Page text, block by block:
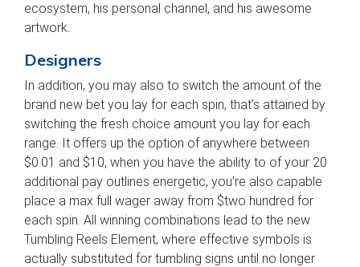
ecosystem, his personal channel, and his awesome
artwork.
Designers
In addition, you may also to switch the amount of the
brand new bet you lay for each spin, that’s attained by
switching the fresh choice amount you lay for each
range. It offers up the option of anywhere between
$0.01 and $10, when you have the ability to of your 20
additional pay outlines energetic, you’re also capable
place a max full wager away from $two hundred for
each spin. All winning combinations lead to the new
Tumbling Reels Element, where effective symbols is
actually substituted for tumbling signs until no longer